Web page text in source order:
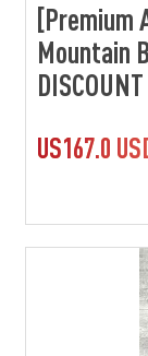
[Premium
Mountain
DISCOUNT
US167.0